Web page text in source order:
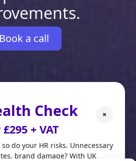
×
Check
+ VAT
do your HR risks. Unnecessary
brand damage? With UK
Book a call